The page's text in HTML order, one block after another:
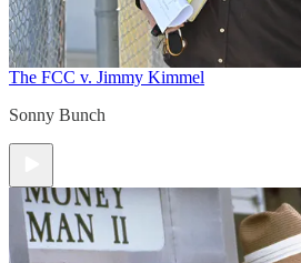
The FCC v. Jimmy Kimmel
Sonny Bunch